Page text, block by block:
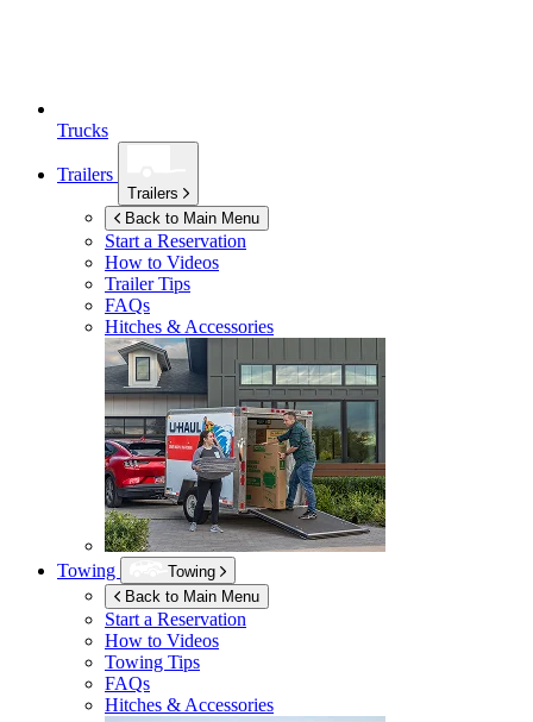
Trucks
Trailers
Trailers
Back to Main Menu
Start a Reservation
How to Videos
Trailer Tips
FAQs
Hitches & Accessories
Towing
Towing
Back to Main Menu
Start a Reservation
How to Videos
Towing Tips
FAQs
Hitches & Accessories